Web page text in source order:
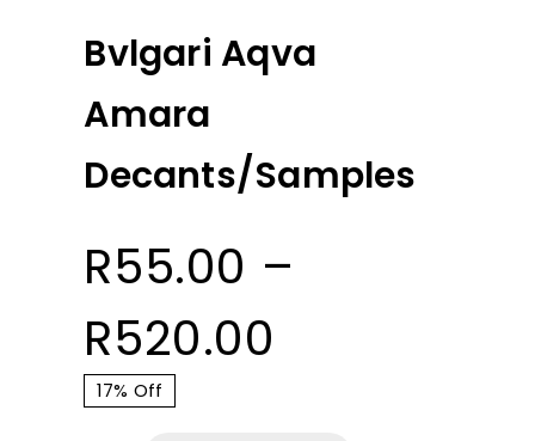
Bvlgari Aqva
Amara
Decants/Samples
R55.00 –
R520.00
17% Off